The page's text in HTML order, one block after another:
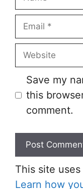
Save my
this
comment.
This site
Learn how